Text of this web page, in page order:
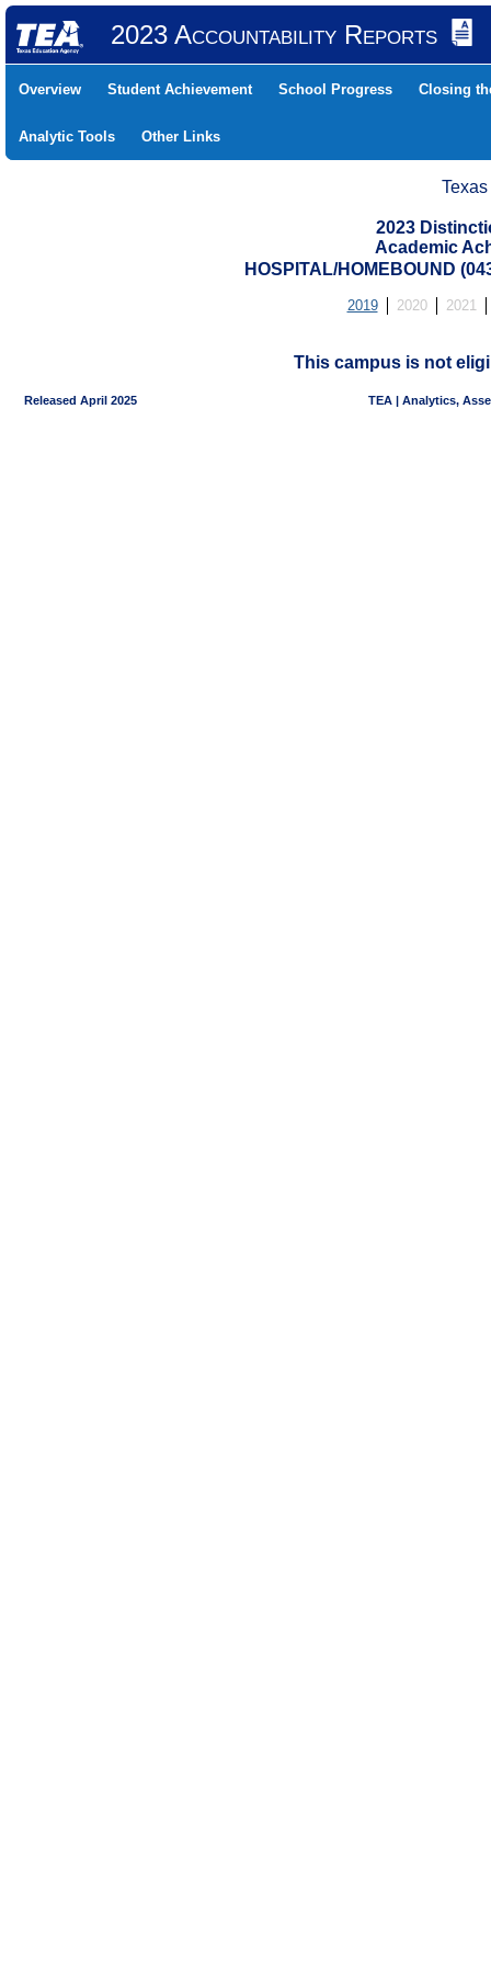
2023 Accountability Reports
Overview Student Achievement School Progress Closing
Analytic Tools Other Links
2023
Academic
HOSPITAL/HOMEBOUND
2019 2020 2021
This campus is not
Released April 2025 TEA | Analytics,